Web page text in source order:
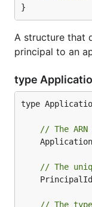
}
A structure that
principal to an
type
type
// The
// The
// The